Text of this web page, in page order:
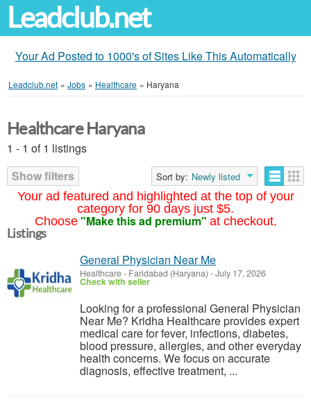
Leadclub.net
Your Ad Posted to 1000's of Sites Like This Automatically
Leadclub.net » Jobs » Healthcare » Haryana
Your ad featured and highlighted at the top of your
category for 90 days just $5.
Choose "Make this ad premium" at checkout.
Healthcare Haryana
1 - 1 of 1 listings
Show filters
Sort by: Newly listed
Listings
General Physician Near Me
Healthcare- Faridabad (Haryana) -July 17, 2026
Check with seller
Looking for a professional General Physician
Near Me? Kridha Healthcare provides expert
medical care for fever, infections, diabetes,
blood pressure, allergies, and other everyday
health concerns. We focus on accurate
diagnosis, effective treatment, ...